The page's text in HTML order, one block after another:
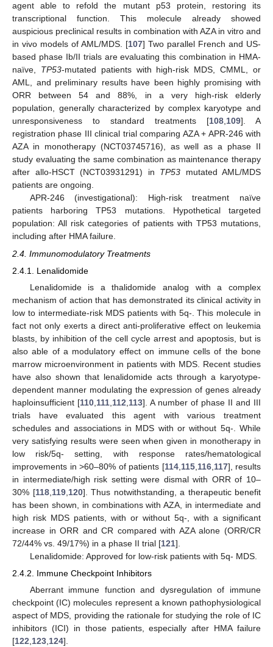
agent able to refold the mutant p53 protein, restoring its
transcriptional function. This molecule already showed
auspicious preclinical results in combination with AZA in vitro and
in vivo models of AML/MDS. [107] Two parallel French and US-
based phase Ib/II trials are evaluating this combination in HMA-
naïve, TP53-mutated patients with high-risk MDS, CMML, or
AML, and preliminary results have been highly promising with
ORR between 54 and 88%, in a very high-risk elderly
population, generally characterized by complex karyotype and
unresponsiveness to standard treatments [108,109]. A
registration phase III clinical trial comparing AZA + APR-246 with
AZA in monotherapy (NCT03745716), as well as a phase II
study evaluating the same combination as maintenance therapy
after allo-HSCT (NCT03931291) in TP53 mutated AML/MDS
patients are ongoing.
APR-246 (investigational): High-risk treatment naïve
patients harboring TP53 mutations. Hypothetical targeted
population: All risk categories of patients with TP53 mutations,
including after HMA failure.
2.4. Immunomodulatory Treatments
2.4.1. Lenalidomide
Lenalidomide is a thalidomide analog with a complex
mechanism of action that has demonstrated its clinical activity in
low to intermediate-risk MDS patients with 5q-. This molecule in
fact not only exerts a direct anti-proliferative effect on leukemia
blasts, by inhibition of the cell cycle arrest and apoptosis, but is
also able of a modulatory effect on immune cells of the bone
marrow microenvironment in patients with MDS. Recent studies
have also shown that lenalidomide acts through a karyotype-
dependent manner modulating the expression of genes already
haploinsufficient [110 111 112 113]. A number of phase II and III
trials have evaluated this agent with various treatment
schedules and associations in MDS with or without 5q-. While
very satisfying results were seen when given in monotherapy in
low risk/5q- setting, with response rates/hematological
improvements in >60–80% of patients [114, 115, 116, 117], results
in intermediate/high risk setting were dismal with ORR of 10–
30% [118, 119, 120]. Thus notwithstanding, a therapeutic benefit
has been shown, in combinations with AZA, in intermediate and
high risk MDS patients, with or without 5q-, with a significant
increase in ORR and CR compared with AZA alone (ORR/CR
72/44% vs. 49/17%) in a phase II trial [121].
Lenalidomide: Approved for low-risk patients with 5q- MDS.
2.4.2. Immune Checkpoint Inhibitors
Aberrant immune function and dysregulation of immune
checkpoint (IC) molecules represent a known pathophysiological
aspect of MDS, providing the rationale for studying the role of IC
inhibitors (ICI) in those patients, especially after HMA failure
[122 123 124].